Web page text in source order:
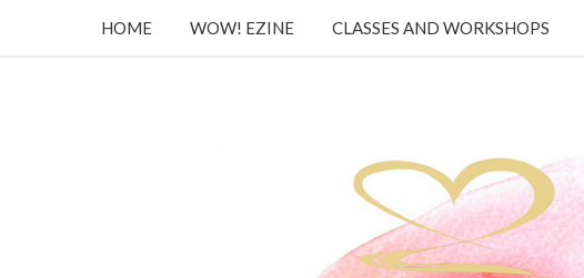
HOME WOW! EZINE CLASSES AND WORKSHOPS